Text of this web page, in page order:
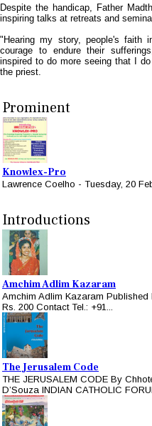
Despite the handicap, Father
inspiring talks at retreats and
"Hearing my story, people's faith
courage to endure their
inspired to do more seeing that I
the priest.
Prominent
Knowlex-Pro
Lawrence Coelho - Tuesday, 20
Introductions
Amchim Adlim Kazaram
Amchim Adlim Kazaram
Rs. 200 Contact Tel.: +91...
The Jerusalem Code
THE JERUSALEM CODE By
D’Souza INDIAN CATHOLIC